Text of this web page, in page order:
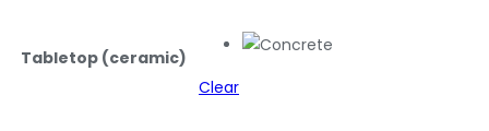
Tabletop (ceramic)
Clear